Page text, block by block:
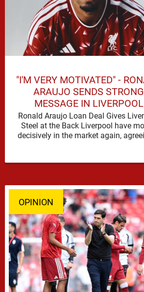
"I'M VERY MOTIVATED" -
ARAUJO SENDS STRONG
MESSAGE IN LIVERPOOL
ANNOUNCEMENT
Ronald Araujo Loan Deal Gives
Steel at the Back Liverpool have
decisively in the market again,
OPINION